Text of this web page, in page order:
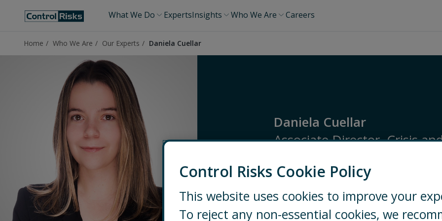
What We Do ExpertsInsights Who We Are Careers
Home Who We Are Our Experts Daniela Cuellar
Daniela Cuellar
Associate Director, Crisis
Latin America Risk Monitoring Security
BOGOTÁ 3228568366
Control Risks Cookie Policy
This website uses cookies to improve your
To reject any non-essential cookies, we